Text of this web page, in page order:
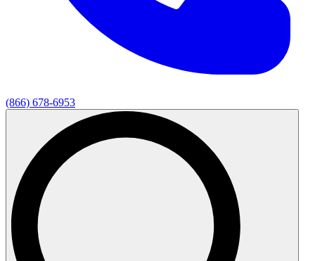
(866) 678-6953